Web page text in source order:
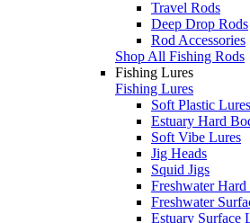
Travel Rods
Deep Drop Rods
Rod Accessories
Shop All Fishing Rods
Fishing Lures
Fishing Lures
Soft Plastic Lures
Estuary Hard
Soft Vibe Lures
Jig Heads
Squid Jigs
Freshwater
Freshwater
Estuary Surface